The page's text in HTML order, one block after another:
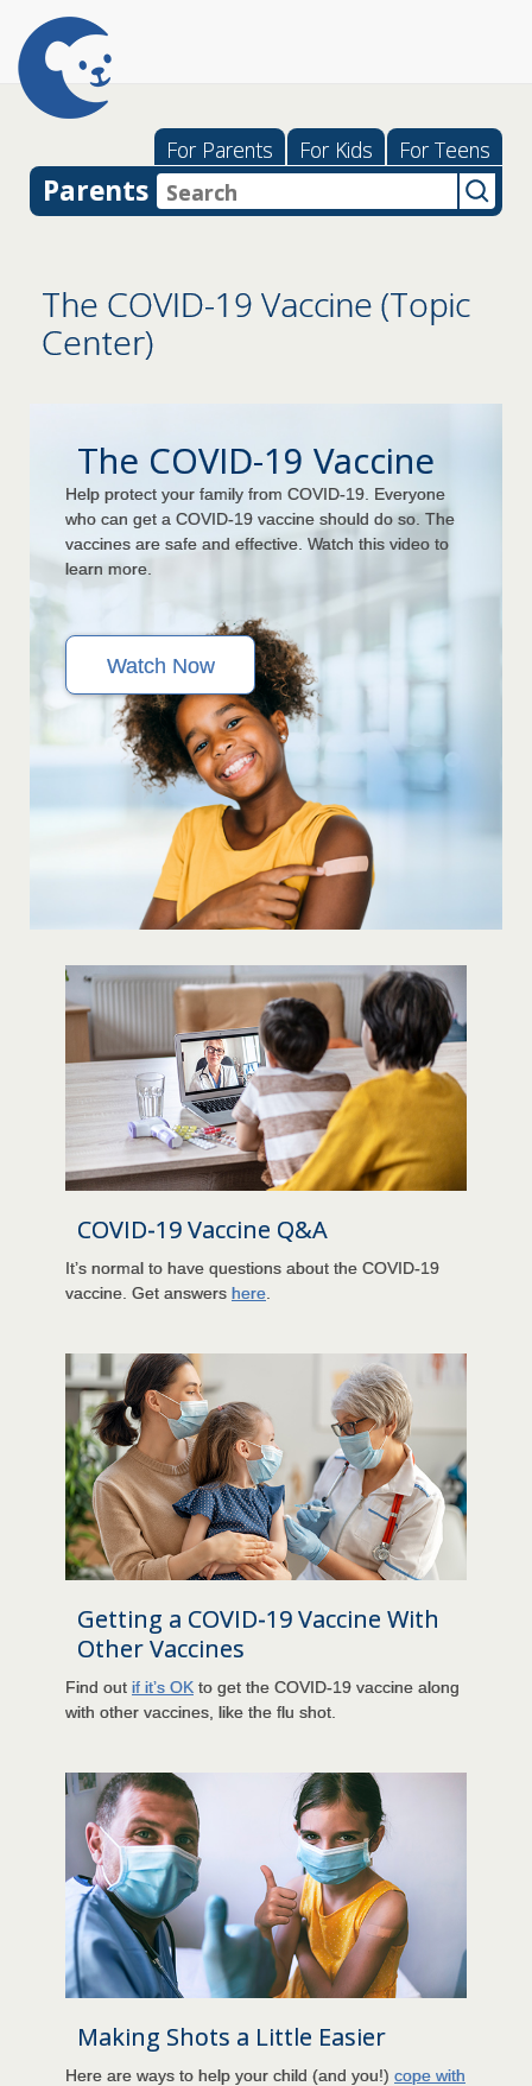
For Parents For Kids For Teens
Parents
The COVID-19 Vaccine (Topic
Center)
The COVID-19 Vaccine
Help protect your family from COVID-19. Everyone
who can get a COVID-19 vaccine should do so. The
vaccines are safe and effective. Watch this video to
learn more.
Watch Now
COVID-19 Vaccine Q&A
It’s normal to have questions about the COVID-19
vaccine. Get answers here.
Getting a COVID-19 Vaccine With
Other Vaccines
Find out if it’s OK to get the COVID-19 vaccine along
with other vaccines, like the flu shot.
Making Shots a Little Easier
Here are ways to help your child (and you!) cope with